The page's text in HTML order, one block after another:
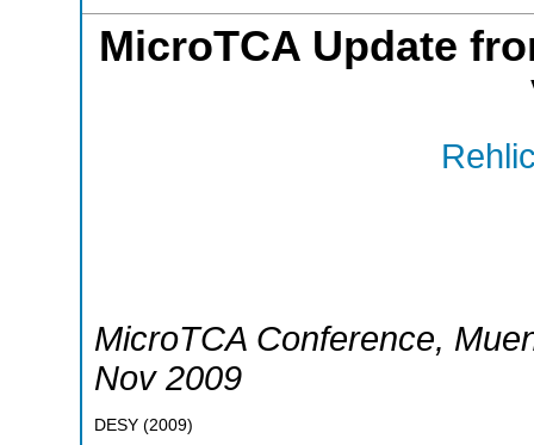
MicroTCA Update
MicroTCA Conference,
Nov 2009
DESY (2009)